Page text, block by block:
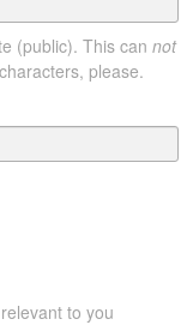
(public). This can not
please.
to you